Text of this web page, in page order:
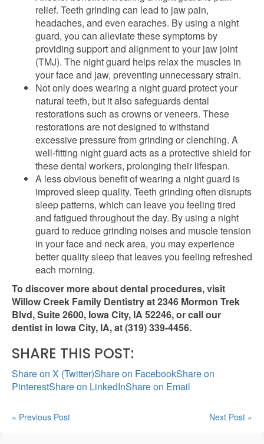
relief. Teeth grinding can lead to jaw pain,
headaches, and even earaches. By using a night
guard, you can alleviate these symptoms by
providing support and alignment to your jaw joint
(TMJ). The night guard helps relax the muscles in
your face and jaw, preventing unnecessary strain.
Not only does wearing a night guard protect your
natural teeth, but it also safeguards dental
restorations such as crowns or veneers. These
restorations are not designed to withstand
excessive pressure from grinding or clenching. A
well-fitting night guard acts as a protective shield for
these dental workers, prolonging their lifespan.
A less obvious benefit of wearing a night guard is
improved sleep quality. Teeth grinding often disrupts
sleep patterns, which can leave you feeling tired
and fatigued throughout the day. By using a night
guard to reduce grinding noises and muscle tension
in your face and neck area, you may experience
better quality sleep that leaves you feeling refreshed
each morning.
To discover more about dental procedures, visit
Willow Creek Family Dentistry at 2346 Mormon Trek
Blvd, Suite 2600, Iowa City, IA 52246, or call our
dentist in Iowa City, IA, at (319) 339-4456.
SHARE THIS POST:
Share on X (Twitter)Share on FacebookShare on
PinterestShare on LinkedInShare on Email
« Previous Post Next Post »